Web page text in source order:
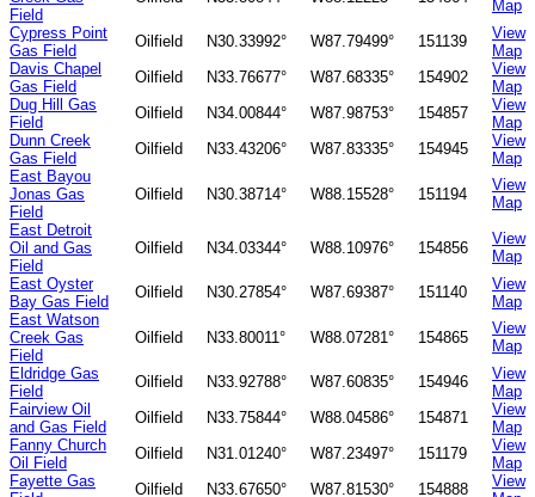
Field
Map
Cypress Point
Gas Field
Oilfield N30.33992° W87.79499° 151139
View
Map
Davis Chapel
Gas Field
Oilfield N33.76677° W87.68335° 154902
View
Map
Dug Hill Gas
Field
Oilfield N34.00844° W87.98753° 154857
View
Map
Dunn Creek
Gas Field
Oilfield N33.43206° W87.83335° 154945
View
Map
East Bayou
Jonas Gas
Field
Oilfield N30.38714° W88.15528° 151194
View
Map
East Detroit
Oil and Gas
Field
Oilfield N34.03344° W88.10976° 154856
View
Map
East Oyster
Bay Gas Field
Oilfield N30.27854° W87.69387° 151140
View
Map
East Watson
Creek Gas
Field
Oilfield N33.80011° W88.07281° 154865
View
Map
Eldridge Gas
Field
Oilfield N33.92788° W87.60835° 154946
View
Map
Fairview Oil
and Gas Field
Oilfield N33.75844° W88.04586° 154871
View
Map
Fanny Church
Oil Field
Oilfield N31.01240° W87.23497° 151179
View
Map
Fayette Gas
Oilfield N33.67650° W87.81530° 154888
View